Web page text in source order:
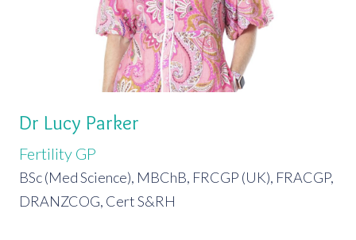
Dr Lucy Parker
Fertility GP
BSc (Med Science), MBChB, FRCGP (UK), FRACGP,
DRANZCOG, Cert S&RH